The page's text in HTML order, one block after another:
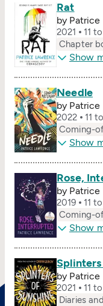
Rat
by
2021
11
Chapter
Show
Needle
by
2022
11
Coming-
Show
Rose,
by
2019
11
Coming-
Show
by
2021
11
Diaries